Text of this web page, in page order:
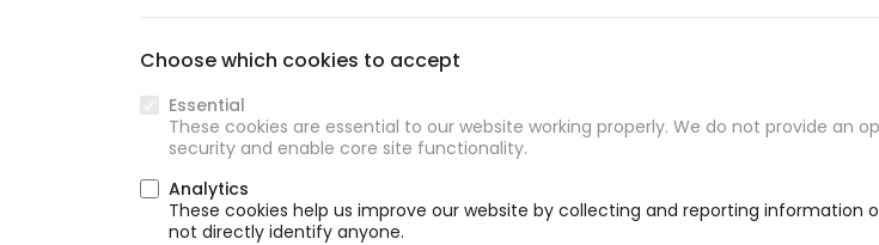
Choose which cookies to accept
Essential
These cookies are essential to our website working properly. We do not provide
security and enable core site functionality.
Analytics
These cookies help us improve our website by collecting and reporting
not directly identify anyone.